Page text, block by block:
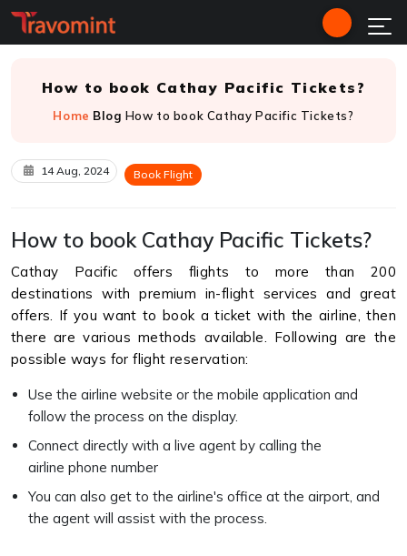
How to book Cathay Pacific Tickets?
Home Blog How to book Cathay Pacific Tickets?
14 Aug, 2024 Book Flight
How to book Cathay Pacific Tickets?
Cathay Pacific offers flights to more than 200
destinations with premium in-flight services and great
offers. If you want to book a ticket with the airline, then
there are various methods available. Following are the
possible ways for flight reservation:
Use the airline website or the mobile application and
follow the process on the display.
Connect directly with a live agent by calling the
airline phone number
You can also get to the airline's office at the airport, and
the agent will assist with the process.